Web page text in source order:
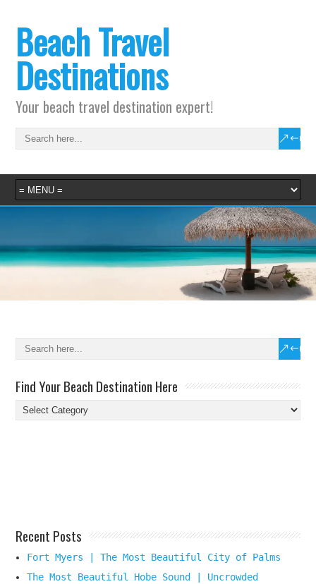
Beach Travel
Destinations
Your beach travel destination expert!
Find Your Beach Destination Here
Find
Your
Recent Posts
Fort Myers | The Most Beautiful City of Palms
The Most Beautiful Hobe Sound | Uncrowded